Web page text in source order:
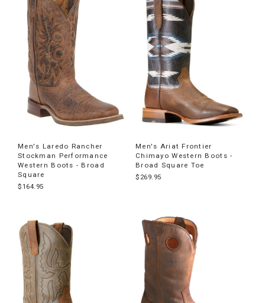
Men's Laredo Rancher
Stockman Performance
Western Boots - Broad
Square
$164.95
Men's Ariat Frontier
Chimayo Western Boots -
Broad Square Toe
$269.95